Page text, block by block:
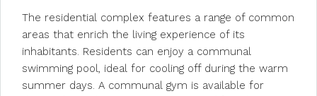
The residential complex features a range of common
areas that enrich the living experience of its
inhabitants. Residents can enjoy a communal
swimming pool, ideal for cooling off during the warm
summer days. A communal gym is available for